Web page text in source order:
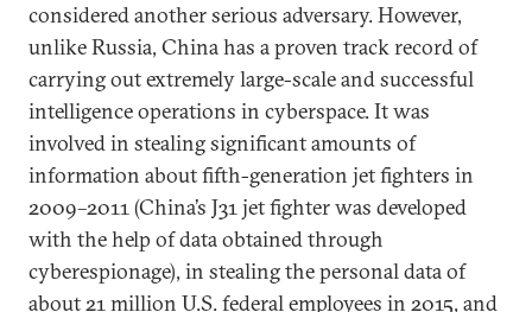
considered another serious adversary. However,
unlike Russia, China has a proven track record of
carrying out extremely large-scale and successful
intelligence operations in cyberspace. It was
involved in stealing significant amounts of
information about fifth-generation jet fighters in
2009–2011 (China’s J31 jet fighter was developed
with the help of data obtained through
cyberespionage), in stealing the personal data of
about 21 million U.S. federal employees in 2015, and